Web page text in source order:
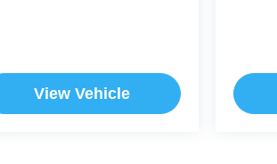
View Vehicle